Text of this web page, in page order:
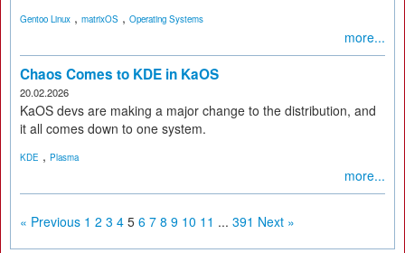
Gentoo Linux , matrixOS , Operating Systems
more...
Chaos Comes to KDE in KaOS
20.02.2026
KaOS devs are making a major change to the distribution, and
it all comes down to one system.
KDE , Plasma
more...
« Previous 1 2 3 4 5 6 7 8 9 10 11 ... 391 Next »